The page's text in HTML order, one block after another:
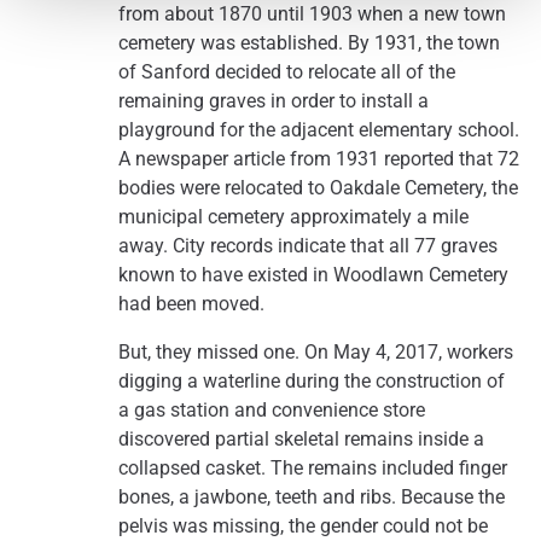
from about 1870 until 1903 when a new town
cemetery was established. By 1931, the town
of Sanford decided to relocate all of the
remaining graves in order to install a
playground for the adjacent elementary school.
A newspaper article from 1931 reported that 72
bodies were relocated to Oakdale Cemetery, the
municipal cemetery approximately a mile
away. City records indicate that all 77 graves
known to have existed in Woodlawn Cemetery
had been moved.
But, they missed one. On May 4, 2017, workers
digging a waterline during the construction of
a gas station and convenience store
discovered partial skeletal remains inside a
collapsed casket. The remains included finger
bones, a jawbone, teeth and ribs. Because the
pelvis was missing, the gender could not be